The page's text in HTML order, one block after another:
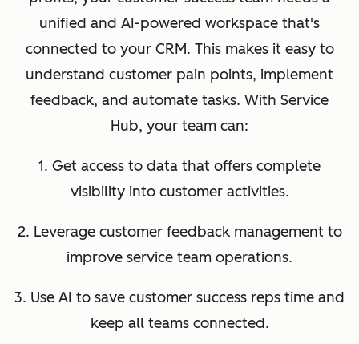
unified and AI-powered workspace that's
connected to your CRM. This makes it easy to
understand customer pain points, implement
feedback, and automate tasks. With Service
Hub, your team can:
1. Get access to data that offers complete
visibility into customer activities.
2. Leverage customer feedback management to
improve service team operations.
3. Use AI to save customer success reps time and
keep all teams connected.